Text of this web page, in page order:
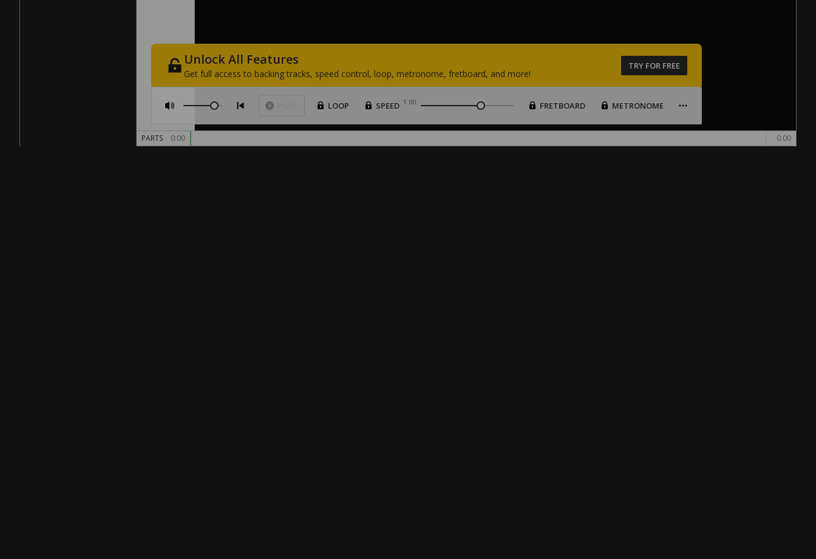
UnlockAll Features
Get full access to backing tracks, speed control, loop, metronome, fretboard, and more!
TRY FOR FREE
LOOP SPEED 1.00 FRETBOARD METRONOME
PARTS 0:00 0:00